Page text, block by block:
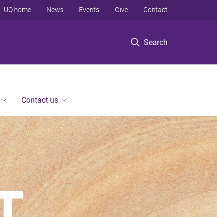
Search
UQ home News Events Give Contact
Contact us